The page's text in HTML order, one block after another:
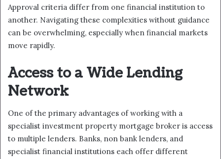
Approval criteria differ from one financial institution to
another. Navigating these complexities without guidance
can be overwhelming, especially when financial markets
move rapidly.
Access to a Wide Lending
Network
One of the primary advantages of working with a
specialist investment property mortgage broker is access
to multiple lenders. Banks, non bank lenders, and
specialist financial institutions each offer different